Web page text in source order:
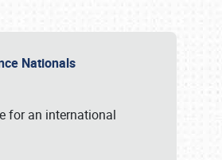
Nationals
for an international